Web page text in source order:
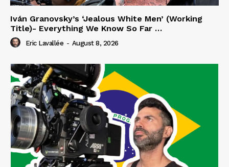
Iván Granovsky’s ‘Jealous White Men’ (Working
Title)- Everything We Know So Far …
Eric Lavallée - August 8, 2026